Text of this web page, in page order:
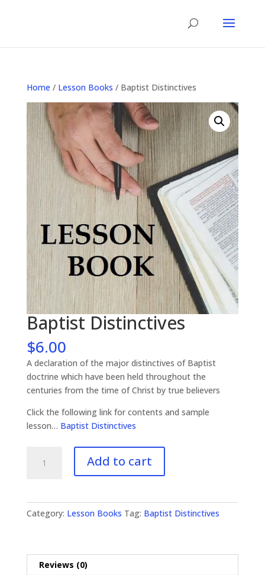
Home / Lesson Books / Baptist Distinctives
Baptist Distinctives
$6.00
A declaration of the major distinctives of Baptist
doctrine which have been held throughout the
centuries from the time of Christ by true believers
Click the following link for contents and sample
lesson… Baptist Distinctives
Distinctives
Add to cart
Category: Lesson Books Tag: Baptist Distinctives
Reviews (0)